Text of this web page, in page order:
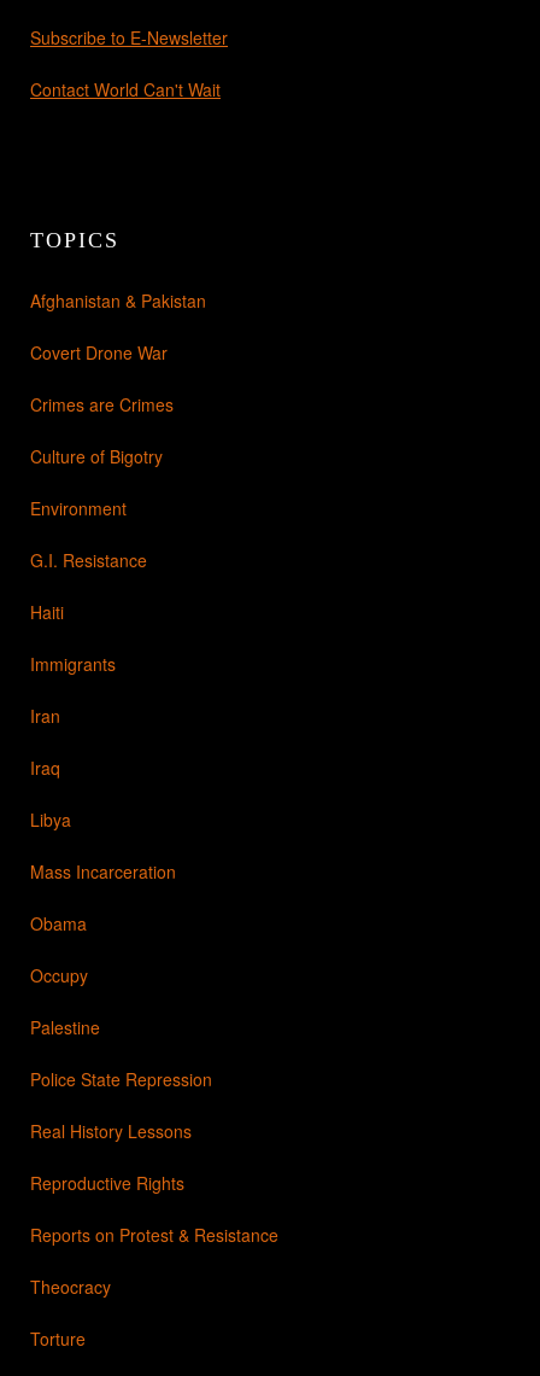
Subscribe to E-Newsletter
Contact World Can't Wait
TOPICS
Afghanistan & Pakistan
Covert Drone War
Crimes are Crimes
Culture of Bigotry
Environment
G.I. Resistance
Haiti
Immigrants
Iran
Iraq
Libya
Mass Incarceration
Obama
Occupy
Palestine
Police State Repression
Real History Lessons
Reproductive Rights
Reports on Protest & Resistance
Theocracy
Torture